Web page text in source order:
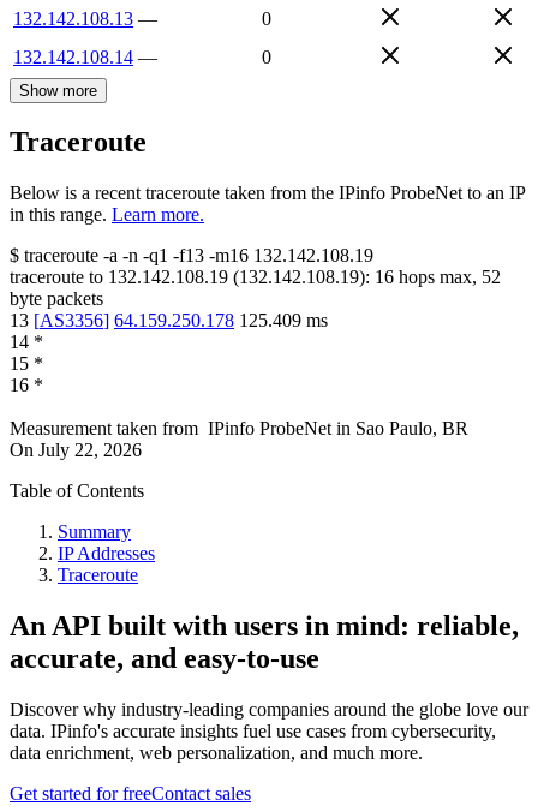
132.142.108.13 —
0
132.142.108.14 — 0
Show more
Traceroute
Below is a recent traceroute taken from the IPinfo ProbeNet to an IP
in this range. Learn more.
$ traceroute -a -n -q1 -f13 -m16 132.142.108.19
traceroute to 132.142.108.19 (132.142.108.19): 16 hops max, 52
byte packets
13 [AS3356] 64.159.250.178 125.409 ms
14 *
15 *
16 *
Measurement taken from IPinfo ProbeNet in Sao Paulo, BR
On July 22, 2026
Table of Contents
Summary
IP Addresses
Traceroute
An API built with users in mind: reliable,
accurate, and easy-to-use
Discover why industry-leading companies around the globe love our
data. IPinfo's accurate insights fuel use cases from cybersecurity,
data enrichment, web personalization, and much more.
Get started for freeContact sales